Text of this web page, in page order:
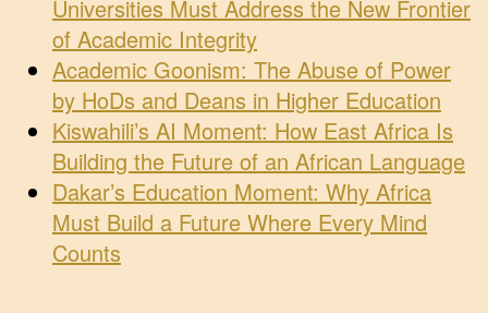
Universities Must Address the New Frontier
of Academic Integrity
Academic Goonism: The Abuse of Power
by HoDs and Deans in Higher Education
Kiswahili’s AI Moment: How East Africa Is
Building the Future of an African Language
Dakar’s Education Moment: Why Africa
Must Build a Future Where Every Mind
Counts